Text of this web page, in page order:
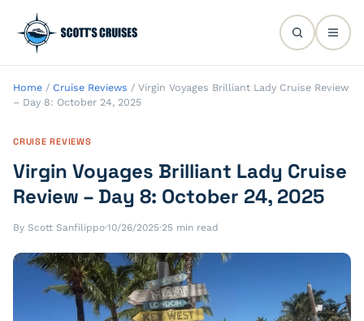
Home / Cruise Reviews / Virgin Voyages Brilliant Lady Cruise Review
– Day 8: October 24, 2025
CRUISE REVIEWS
Virgin Voyages Brilliant Lady Cruise
Review – Day 8: October 24, 2025
By Scott Sanfilippo·10/26/2025·25 min read